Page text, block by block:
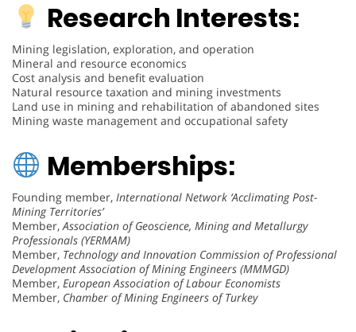
Research Interests:
Mining legislation, exploration, and operation
Mineral and resource economics
Cost analysis and benefit evaluation
Natural resource taxation and mining investments
Land use in mining and rehabilitation of abandoned sites
Mining waste management and occupational safety
Memberships:
Founding member, International Network ‘Acclimating Post-
Mining Territories’
Member, Association of Geoscience, Mining and Metallurgy
Professionals (YERMAM)
Member, Technology and Innovation Commission of Professional
Development Association of Mining Engineers (MMMGD)
Member, European Association of Labour Economists
Member, Chamber of Mining Engineers of Turkey